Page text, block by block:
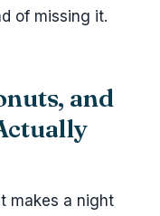
of missing it.
and
makes a night